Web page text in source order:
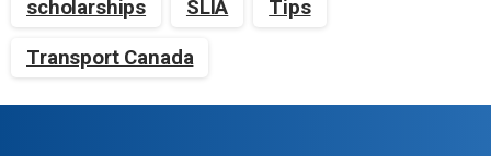
scholarships SLIA Tips
Transport Canada